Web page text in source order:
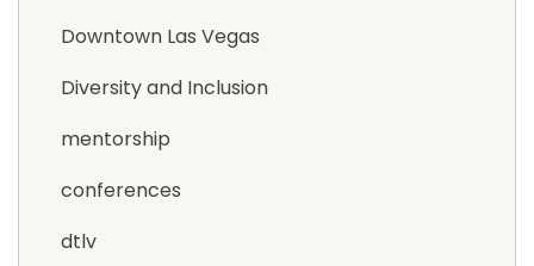
Downtown Las Vegas
Diversity and Inclusion
mentorship
conferences
dtlv